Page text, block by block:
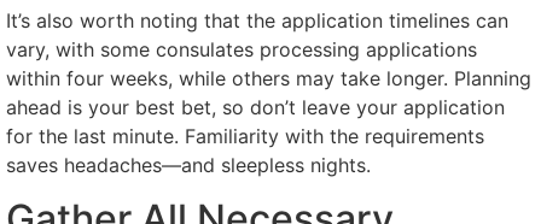
It’s also worth noting that the application timelines can
vary, with some consulates processing applications
within four weeks, while others may take longer. Planning
ahead is your best bet, so don’t leave your application
for the last minute. Familiarity with the requirements
saves headaches—and sleepless nights.